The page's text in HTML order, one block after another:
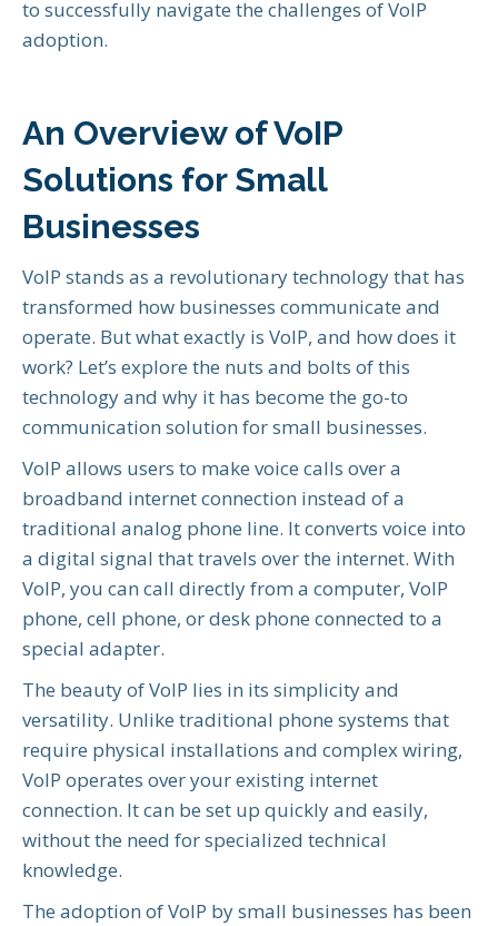
to successfully navigate the challenges of VoIP
adoption.
An Overview of VoIP
Solutions for Small
Businesses
VoIP stands as a revolutionary technology that has
transformed how businesses communicate and
operate. But what exactly is VoIP, and how does it
work? Let’s explore the nuts and bolts of this
technology and why it has become the go-to
communication solution for small businesses.
VoIP allows users to make voice calls over a
broadband internet connection instead of a
traditional analog phone line. It converts voice into
a digital signal that travels over the internet. With
VoIP, you can call directly from a computer, VoIP
phone, cell phone, or desk phone connected to a
special adapter.
The beauty of VoIP lies in its simplicity and
versatility. Unlike traditional phone systems that
require physical installations and complex wiring,
VoIP operates over your existing internet
connection. It can be set up quickly and easily,
without the need for specialized technical
knowledge.
The adoption of VoIP by small businesses has been